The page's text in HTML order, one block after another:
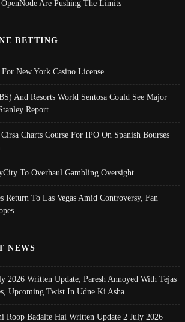
Are Pushing The Limits
BETTING
New York Casino License
And Resorts World Sentosa Could See Major
Report
Charts Course For IPO On Spanish Bourses
To Overhaul Gambling Oversight
Return To Las Vegas Amid Controversy, Fan
NEWS
2026 Written Update; Paresh Annoyed With Tejas
Upcoming Twist In Udne Ki Asha
Roop Badalte Hai Written Update 2 July 2026